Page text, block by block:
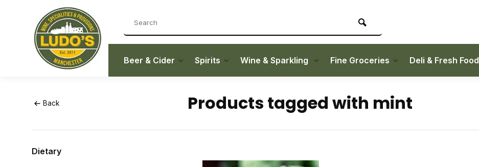
Beer & Cider Spirits Wine & Sparkling Fine Groceries Deli & Fresh Food
Back Products tagged with mint
Dietary